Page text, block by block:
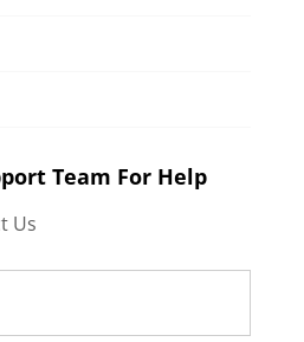
Team For Help
Us